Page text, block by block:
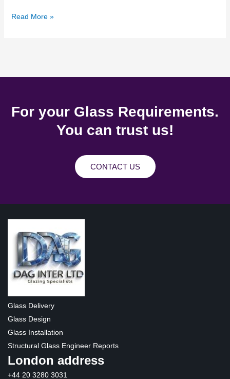
Read More »
For your Glass Requirements.
You can trust us!
CONTACT US
Glass Delivery
Glass Design
Glass Installation
Structural Glass Engineer Reports
London address
+44 20 3280 3031